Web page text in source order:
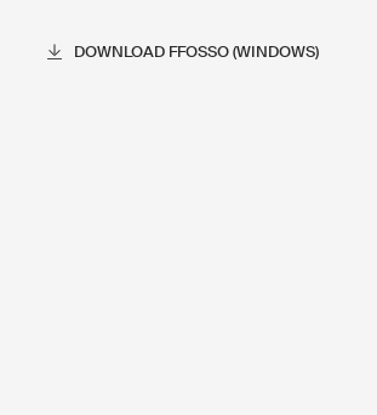
DOWNLOAD FFOSSO (WINDOWS)